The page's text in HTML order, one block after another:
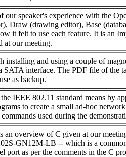
our speaker's experience with the
Draw (drawing editor), Base
it felt to use each feature. It is an
at our meeting.
installing and using a couple of
interface. The PDF file of the
as backup.
IEEE 802.11 standard means by
to create a small ad-hoc
used during the
an overview of C given at our
GN12M-LB -- which is a
port as per the comments in the C